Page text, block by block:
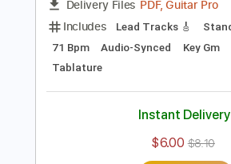
Preview PDF
The Question (Live)